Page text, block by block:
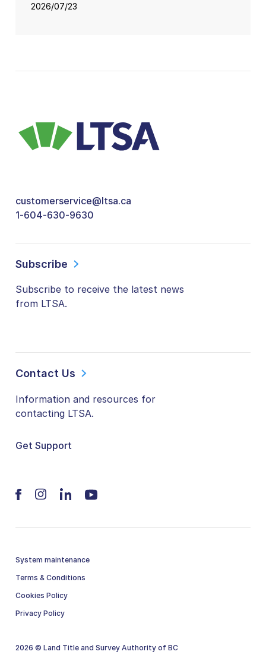
2026/07/23
customerservice@ltsa.ca
1-604-630-9630
Subscribe
Subscribe to receive the latest news
from LTSA.
Contact Us
Information and resources for
contacting LTSA.
Get Support
System maintenance
Terms & Conditions
Cookies Policy
Privacy Policy
2026 © Land Title and Survey Authority of BC